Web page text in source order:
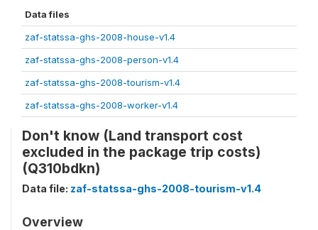
Data files
zaf-statssa-ghs-2008-house-v1.4
zaf-statssa-ghs-2008-person-v1.4
zaf-statssa-ghs-2008-tourism-v1.4
zaf-statssa-ghs-2008-worker-v1.4
Don't know (Land transport cost
excluded in the package trip costs)
(Q310bdkn)
Data file: zaf-statssa-ghs-2008-tourism-v1.4
Overview